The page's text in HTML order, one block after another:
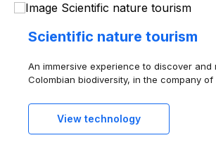
Scientific nature tourism
An immersive experience to discover
Colombian biodiversity, in the company of
View technology